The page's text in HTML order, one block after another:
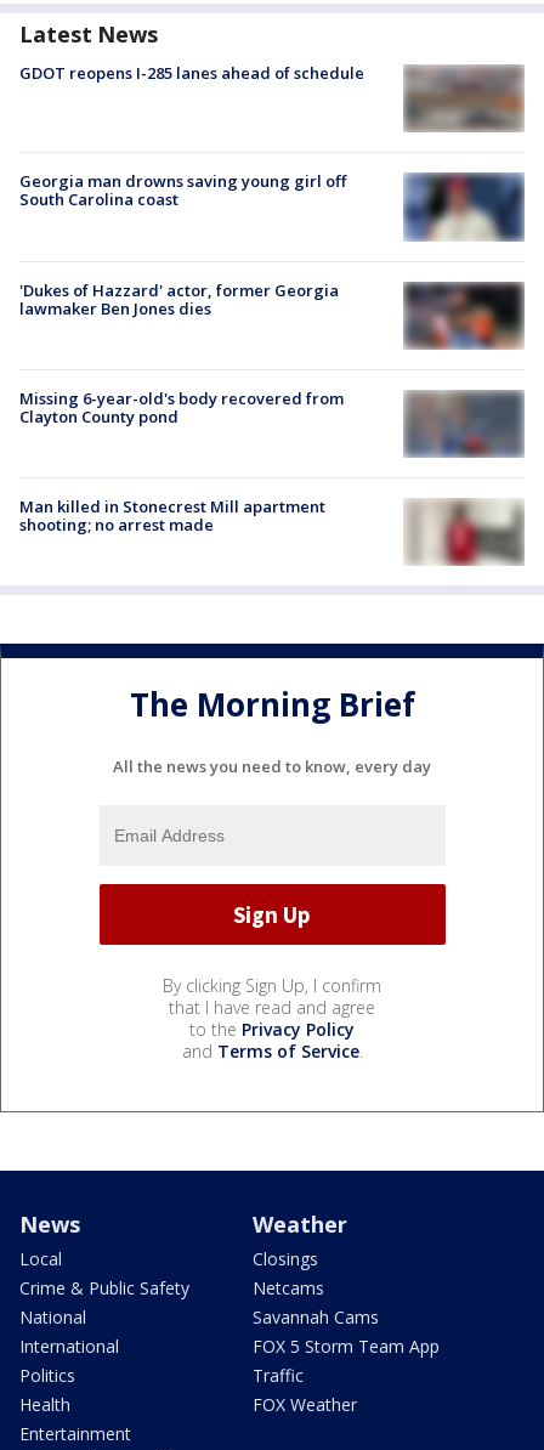
Latest News
GDOT reopens I-285 lanes ahead of schedule
Georgia man drowns saving young girl off
South Carolina coast
'Dukes of Hazzard' actor, former Georgia
lawmaker Ben Jones dies
Missing 6-year-old's body recovered from
Clayton County pond
Man killed in Stonecrest Mill apartment
shooting; no arrest made
The Morning Brief
All the news you need to know, every day
By clicking Sign Up, I confirm
that I have read and agree
to the Privacy Policy
and Terms of Service.
News
Local
Crime & Public Safety
National
International
Politics
Health
Entertainment
Weather
Closings
Netcams
Savannah Cams
FOX 5 Storm Team App
Traffic
FOX Weather